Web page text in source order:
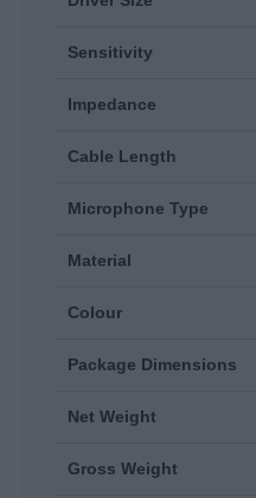
Sensitivity
Impedance
Cable Length
Microphone Type
Material
Colour
Package Dimensions
Net Weight
Gross Weight